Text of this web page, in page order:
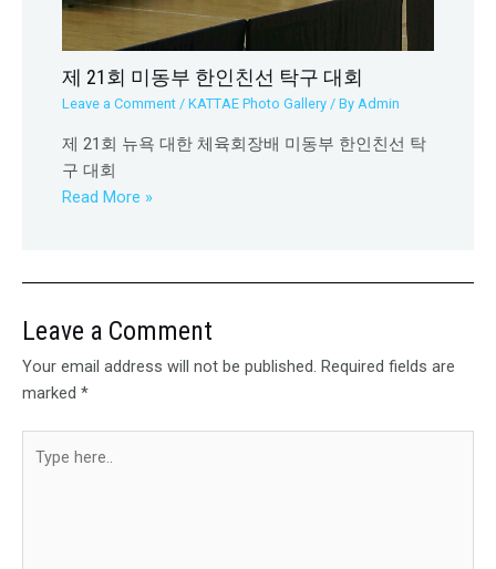
제 21회 미동부 한인친선 탁구 대회
Leave a Comment /KATTAE Photo Gallery / By Admin
제 21회 뉴욕 대한 체육회장배 미동부 한인친선 탁
구 대회
Read More »
Leave a Comment
Your email address will not be published. Required fields are
marked *
here..